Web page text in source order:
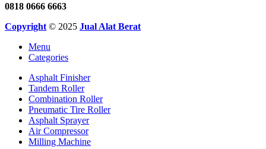
0818 0666 6663
Copyright © 2025 Jual Alat Berat
Menu
Categories
Asphalt Finisher
Tandem Roller
Combination Roller
Pneumatic Tire Roller
Asphalt Sprayer
Air Compressor
Milling Machine